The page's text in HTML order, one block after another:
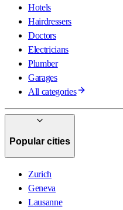
Hotels
Hairdressers
Doctors
Electricians
Plumber
Garages
All categories
Popular cities
Zurich
Geneva
Lausanne